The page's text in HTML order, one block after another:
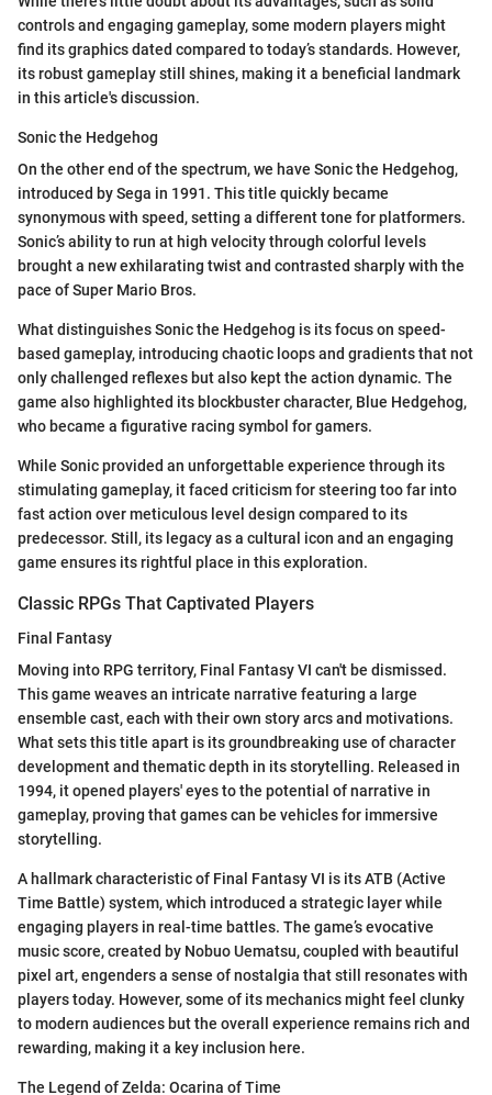
controls and engaging gameplay, some modern players might
find its graphics dated compared to today’s standards. However,
its robust gameplay still shines, making it a beneficial landmark
in this article's discussion.
Sonic the Hedgehog
On the other end of the spectrum, we have Sonic the Hedgehog,
introduced by Sega in 1991. This title quickly became
synonymous with speed, setting a different tone for platformers.
Sonic’s ability to run at high velocity through colorful levels
brought a new exhilarating twist and contrasted sharply with the
pace of Super Mario Bros.
What distinguishes Sonic the Hedgehog is its focus on speed-
based gameplay, introducing chaotic loops and gradients that not
only challenged reflexes but also kept the action dynamic. The
game also highlighted its blockbuster character, Blue Hedgehog,
who became a figurative racing symbol for gamers.
While Sonic provided an unforgettable experience through its
stimulating gameplay, it faced criticism for steering too far into
fast action over meticulous level design compared to its
predecessor. Still, its legacy as a cultural icon and an engaging
game ensures its rightful place in this exploration.
Classic RPGs That Captivated Players
Final Fantasy
Moving into RPG territory, Final Fantasy VI can't be dismissed.
This game weaves an intricate narrative featuring a large
ensemble cast, each with their own story arcs and motivations.
What sets this title apart is its groundbreaking use of character
development and thematic depth in its storytelling. Released in
1994, it opened players' eyes to the potential of narrative in
gameplay, proving that games can be vehicles for immersive
storytelling.
A hallmark characteristic of Final Fantasy VI is its ATB (Active
Time Battle) system, which introduced a strategic layer while
engaging players in real-time battles. The game’s evocative
music score, created by Nobuo Uematsu, coupled with beautiful
pixel art, engenders a sense of nostalgia that still resonates with
players today. However, some of its mechanics might feel clunky
to modern audiences but the overall experience remains rich and
rewarding, making it a key inclusion here.
The Legend of Zelda: Ocarina of Time